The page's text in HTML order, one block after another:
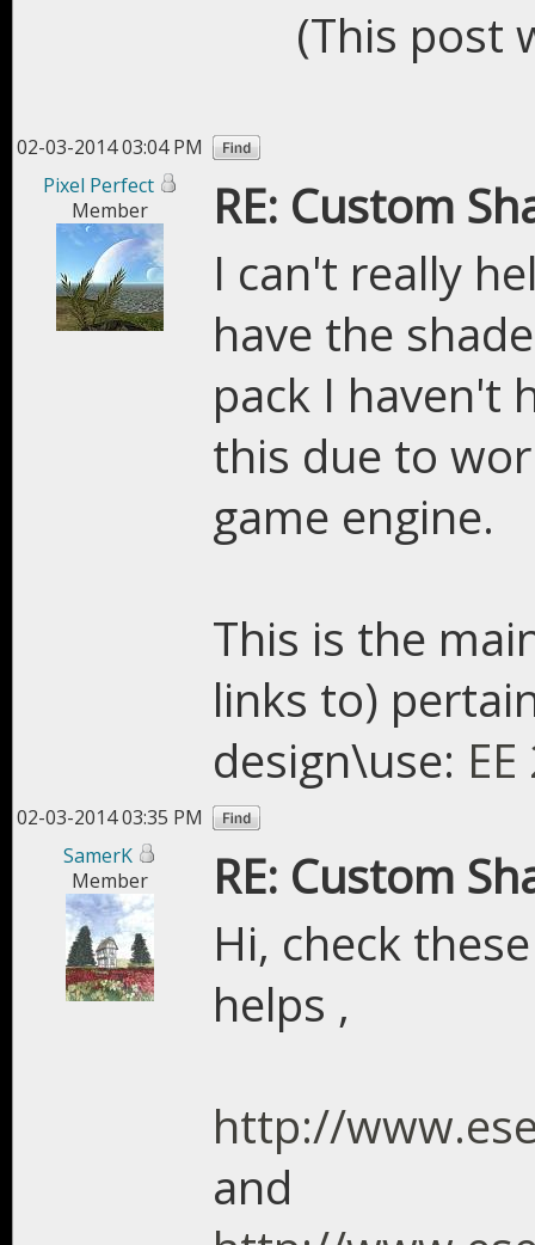
(This post
02-03-2014 03:04 PM
Pixel Perfect
Member
RE: Custom
I can't really
have the
pack I haven't
this due to
game engine.
This is the
links to)
design\use:
02-03-2014 03:35 PM
SamerK
Member
RE: Custom
Hi, check
helps ,
http://
and